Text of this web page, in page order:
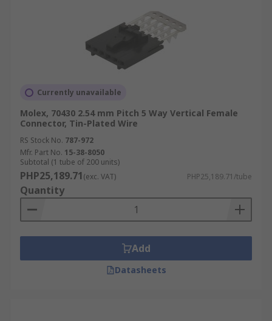
Currently unavailable
Molex, 70430 2.54 mm Pitch 5 Way Vertical Female
Connector, Tin-Plated Wire
RS Stock No. 787-972
Mfr. Part No. 15-38-8050
Subtotal (1 tube of 200 units)
PHP25,189.71(exc. VAT) PHP25,189.71/tube
Quantity
Add
Datasheets